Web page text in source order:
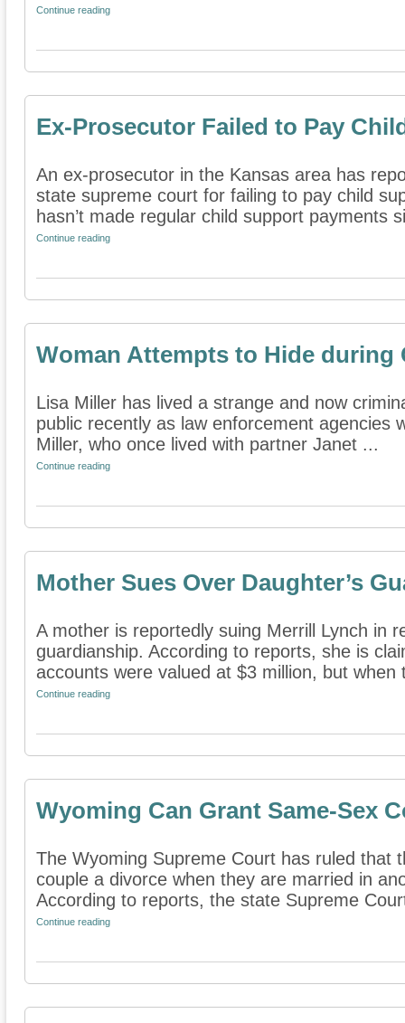
Continue reading
Ex-Prosecutor Failed to Pay
An ex-prosecutor in the Kansas area has
state supreme court for failing to pay child
hasn’t made regular child support payments
Continue reading
Woman Attempts to Hide during
Lisa Miller has lived a strange and now
public recently as law enforcement agencies
Miller, who once lived with partner Janet ...
Continue reading
Mother Sues Over Daughter’s
A mother is reportedly suing Merrill Lynch in
guardianship. According to reports, she is
accounts were valued at $3 million, but when
Continue reading
Wyoming Can Grant Same-Sex
The Wyoming Supreme Court has ruled that
couple a divorce when they are married in
According to reports, the state Supreme
Continue reading